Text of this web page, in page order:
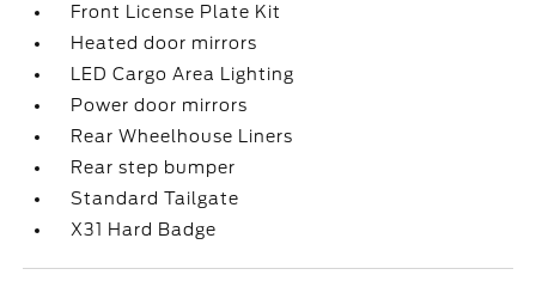
Front License Plate Kit
Heated door mirrors
LED Cargo Area Lighting
Power door mirrors
Rear Wheelhouse Liners
Rear step bumper
Standard Tailgate
X31 Hard Badge